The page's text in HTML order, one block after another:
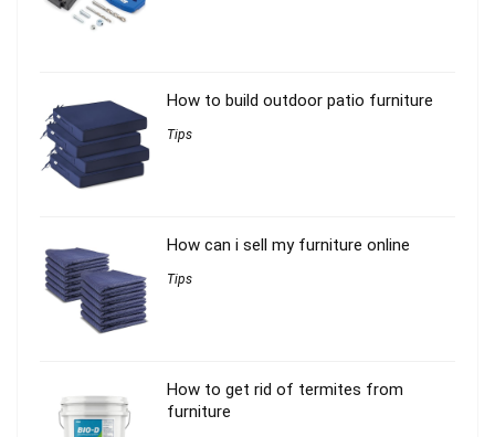
How to build outdoor patio furniture
Tips
How can i sell my furniture online
Tips
How to get rid of termites from
furniture